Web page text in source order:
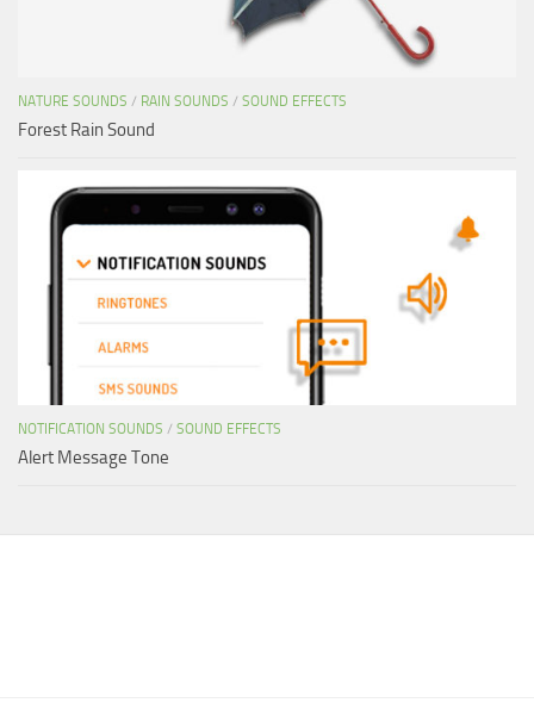
NATURE SOUNDS / RAIN SOUNDS / SOUND EFFECTS
Forest Rain Sound
NOTIFICATION SOUNDS / SOUND EFFECTS
Alert Message Tone